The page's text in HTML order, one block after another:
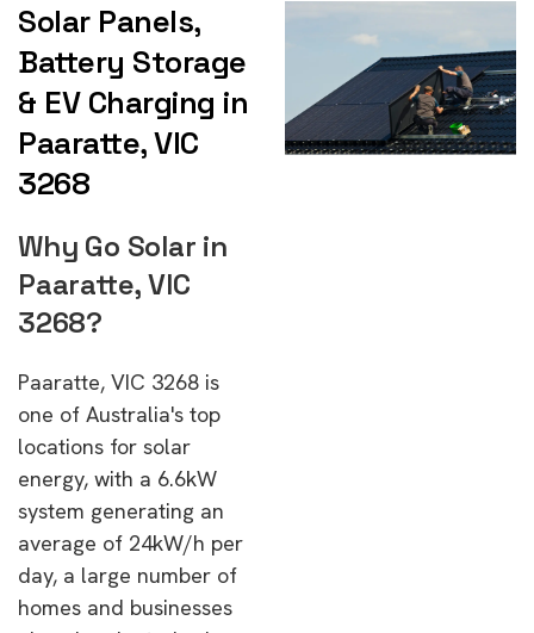
Solar Panels,
Battery Storage
& EV Charging in
Paaratte, VIC
3268
Why Go Solar in
Paaratte, VIC
3268?
Paaratte, VIC 3268 is
one of Australia's top
locations for solar
energy, with a 6.6kW
system generating an
average of 24kW/h per
day, a large number of
homes and businesses